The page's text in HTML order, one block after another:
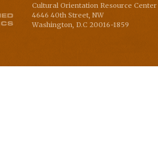
Cultural Orientation Resource
4646 40th Street, NW
Washington D.C 20016-1859